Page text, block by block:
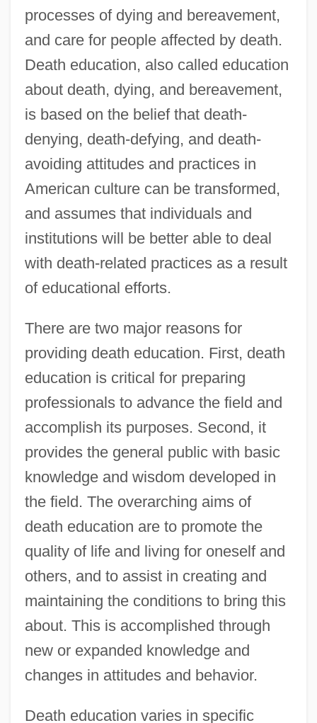
processes of dying and bereavement,
and care for people affected by death.
Death education, also called education
about death, dying, and bereavement,
is based on the belief that death-
denying, death-defying, and death-
avoiding attitudes and practices in
American culture can be transformed,
and assumes that individuals and
institutions will be better able to deal
with death-related practices as a result
of educational efforts.
There are two major reasons for
providing death education. First, death
education is critical for preparing
professionals to advance the field and
accomplish its purposes. Second, it
provides the general public with basic
knowledge and wisdom developed in
the field. The overarching aims of
death education are to promote the
quality of life and living for oneself and
others, and to assist in creating and
maintaining the conditions to bring this
about. This is accomplished through
new or expanded knowledge and
changes in attitudes and behavior.
Death education varies in specific